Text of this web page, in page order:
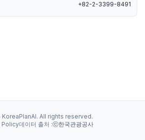
+82-2-3399-8491
All rights reserved.
Policy데이터 출처 :ⓒ한국관광공사